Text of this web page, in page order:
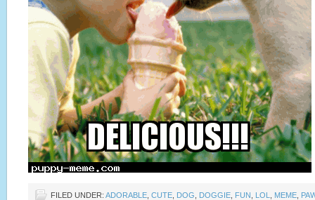
FILED UNDER: ADORABLE CUTE DOG DOGGIE FUN LOL MEME